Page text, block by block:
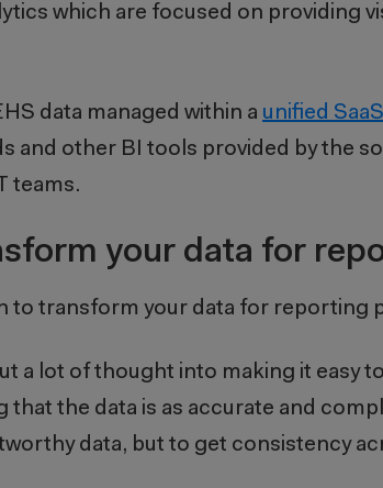
which are focused on providing
data managed within a unified
and other BI tools provided by the
teams.
your data for
to transform your data for reporting
a lot of thought into making it easy
the data is as accurate and
data, but to get consistency